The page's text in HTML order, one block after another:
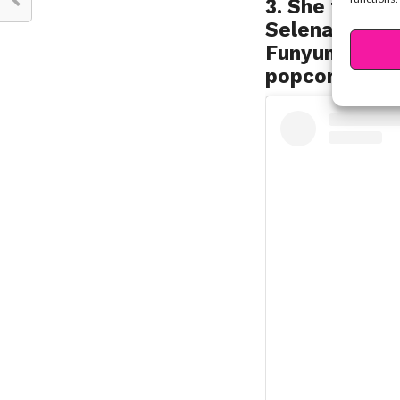
3. She finds
Selena’s
Funyuns, but
popcorn is a